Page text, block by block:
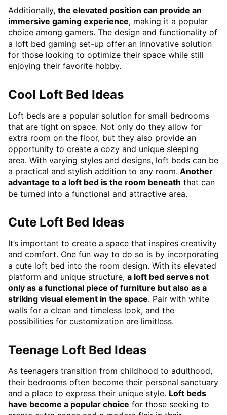
Additionally, the elevated position can provide an
immersive gaming experience, making it a popular
choice among gamers. The design and functionality of
a loft bed gaming set-up offer an innovative solution
for those looking to optimize their space while still
enjoying their favorite hobby.
Cool Loft Bed Ideas
Loft beds are a popular solution for small bedrooms
that are tight on space. Not only do they allow for
extra room on the floor, but they also provide an
opportunity to create a cozy and unique sleeping
area. With varying styles and designs, loft beds can be
a practical and stylish addition to any room. Another
advantage to a loft bed is the room beneath that can
be turned into a functional and attractive area.
Cute Loft Bed Ideas
It’s important to create a space that inspires creativity
and comfort. One fun way to do so is by incorporating
a cute loft bed into the room design. With its elevated
platform and unique structure, a loft bed serves not
only as a functional piece of furniture but also as a
striking visual element in the space. Pair with white
walls for a clean and timeless look, and the
possibilities for customization are limitless.
Teenage Loft Bed Ideas
As teenagers transition from childhood to adulthood,
their bedrooms often become their personal sanctuary
and a place to express their unique style. Loft beds
have become a popular choice for those seeking to